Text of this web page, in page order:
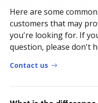
Here are some
customers that may
you're looking for. If
question, please don't
Contact us